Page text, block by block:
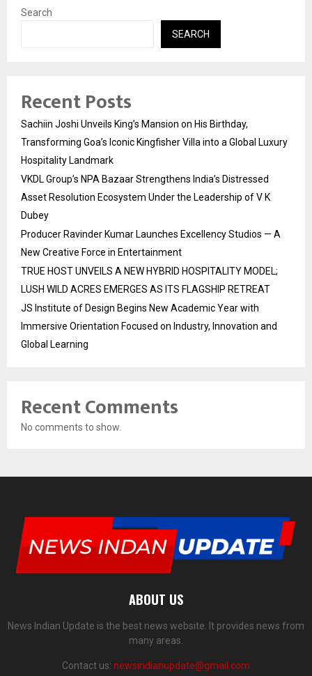
Search
SEARCH
Recent Posts
Sachiin Joshi Unveils King’s Mansion on His Birthday,
Transforming Goa’s Iconic Kingfisher Villa into a Global Luxury
Hospitality Landmark
VKDL Group’s NPA Bazaar Strengthens India’s Distressed
Asset Resolution Ecosystem Under the Leadership of V K
Dubey
Producer Ravinder Kumar Launches Excellency Studios — A
New Creative Force in Entertainment
TRUE HOST UNVEILS A NEW HYBRID HOSPITALITY MODEL;
LUSH WILD ACRES EMERGES AS ITS FLAGSHIP RETREAT
JS Institute of Design Begins New Academic Year with
Immersive Orientation Focused on Industry, Innovation and
Global Learning
Recent Comments
No comments to show.
ABOUT US
News Indian Update is the best news website. It provides news from
many areas.
Contact us: newsindianupdate@gmail.com